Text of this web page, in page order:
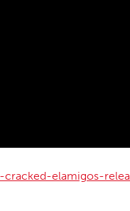
elamigos-